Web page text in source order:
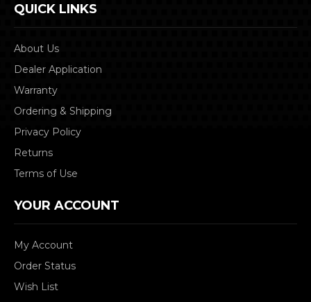
QUICK LINKS
About Us
Dealer Application
Warranty
Ordering & Shipping
Privacy Policy
Returns
Terms of Use
YOUR ACCOUNT
My Account
Order Status
Wish List